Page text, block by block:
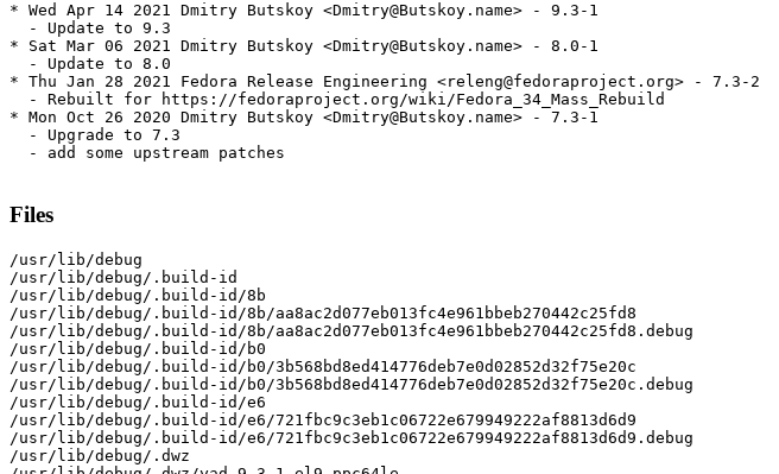
* Wed Apr 14 2021 Dmitry Butskoy <Dmitry@Butskoy.name> - 9.3-1
  - Update to 9.3
* Sat Mar 06 2021 Dmitry Butskoy <Dmitry@Butskoy.name> - 8.0-1
  - Update to 8.0
* Thu Jan 28 2021 Fedora Release Engineering <releng@fedoraproject.org> - 7.3-2
  - Rebuilt for https://fedoraproject.org/wiki/Fedora_34_Mass_Rebuild
* Mon Oct 26 2020 Dmitry Butskoy <Dmitry@Butskoy.name> - 7.3-1
  - Upgrade to 7.3
  - add some upstream patches
Files
/usr/lib/debug
/usr/lib/debug/.build-id
/usr/lib/debug/.build-id/8b
/usr/lib/debug/.build-id/8b/aa8ac2d077eb013fc4e961bbeb270442c25fd8
/usr/lib/debug/.build-id/8b/aa8ac2d077eb013fc4e961bbeb270442c25fd8.debug
/usr/lib/debug/.build-id/b0
/usr/lib/debug/.build-id/b0/3b568bd8ed414776deb7e0d02852d32f75e20c
/usr/lib/debug/.build-id/b0/3b568bd8ed414776deb7e0d02852d32f75e20c.debug
/usr/lib/debug/.build-id/e6
/usr/lib/debug/.build-id/e6/721fbc9c3eb1c06722e679949222af8813d6d9
/usr/lib/debug/.build-id/e6/721fbc9c3eb1c06722e679949222af8813d6d9.debug
/usr/lib/debug/.dwz